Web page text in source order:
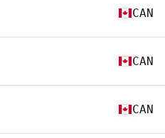
CAN
CAN
CAN